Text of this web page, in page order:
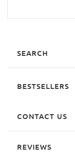
SEARCH
BESTSELLERS
CONTACT US
REVIEWS